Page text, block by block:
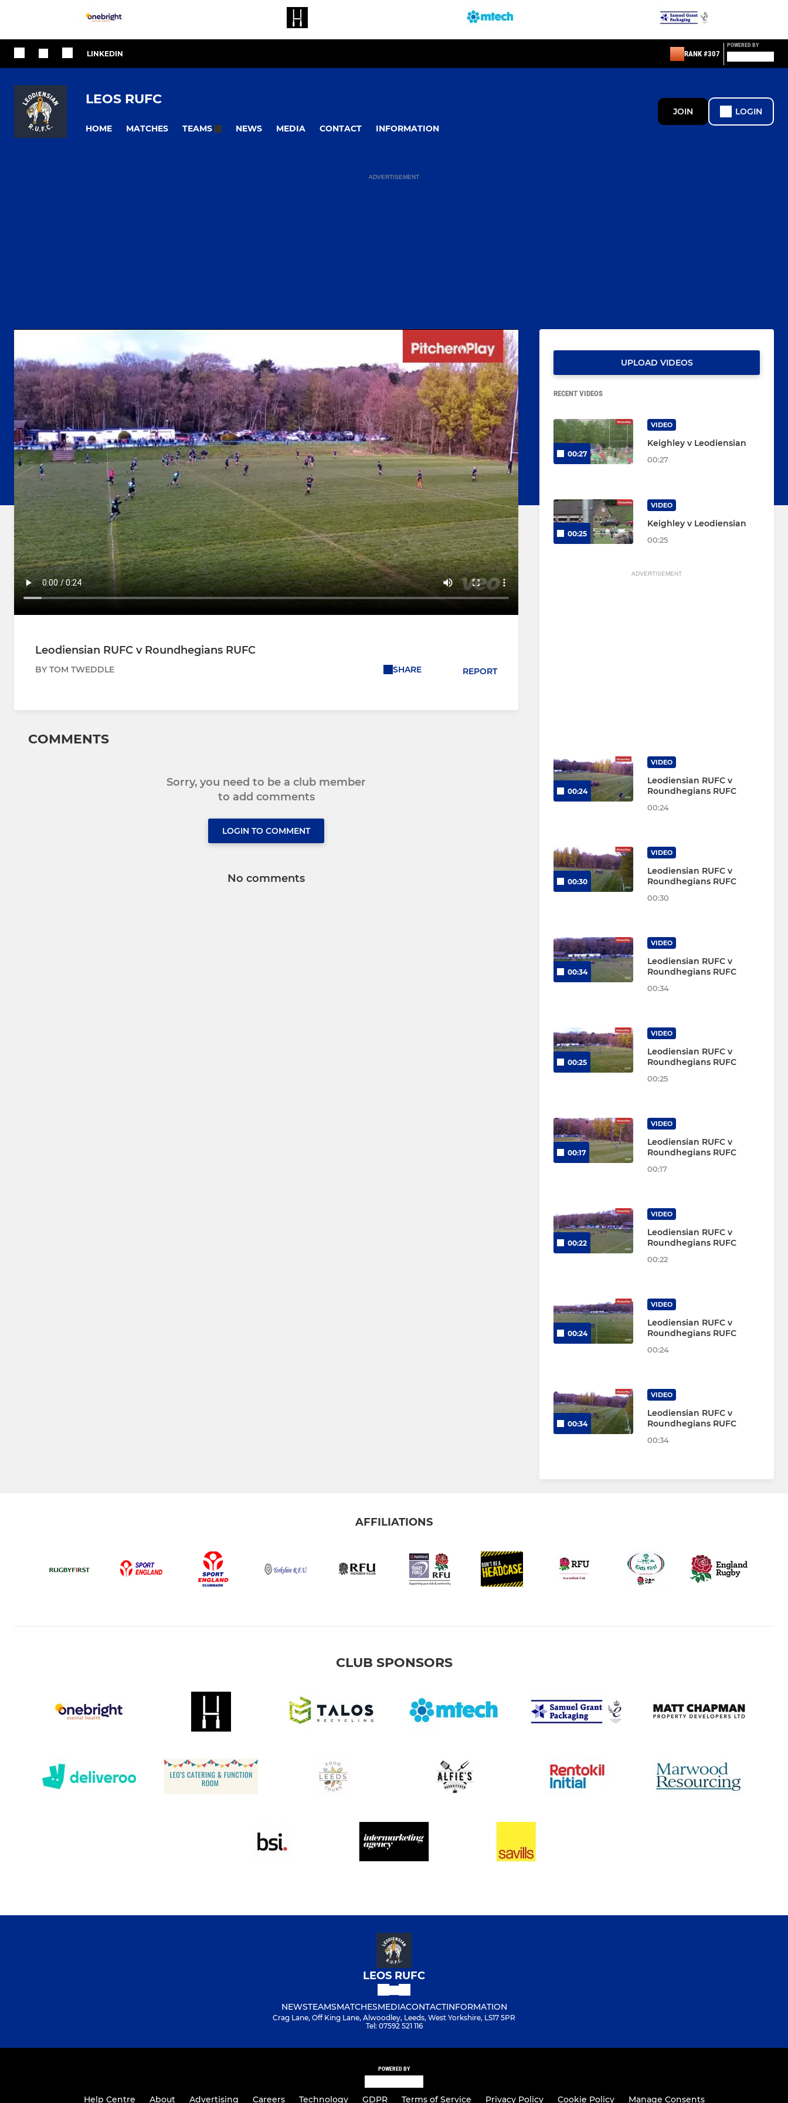
LINKEDIN RANK #307
POWERED BY
LEOS RUFC
HOME MATCHES TEAMS NEWS MEDIA CONTACT INFORMATION
JOIN LOGIN
ADVERTISEMENT
Leodiensian RUFC v Roundhegians RUFC
BY TOM TWEDDLE SHARE REPORT
COMMENTS
Sorry, you need to be a club member
to add comments
LOGIN TO COMMENT
No comments
UPLOAD VIDEOS
RECENT VIDEOS
00:27
VIDEO
Keighley v Leodiensian
00:27
00:25
VIDEO
Keighley v Leodiensian
00:25
ADVERTISEMENT
00:24
VIDEO
Leodiensian RUFC v
Roundhegians RUFC
00:24
00:30
VIDEO
Leodiensian RUFC v
Roundhegians RUFC
00:30
00:34
VIDEO
Leodiensian RUFC v
Roundhegians RUFC
00:34
00:25
VIDEO
Leodiensian RUFC v
Roundhegians RUFC
00:25
00:17
VIDEO
Leodiensian RUFC v
Roundhegians RUFC
00:17
00:22
VIDEO
Leodiensian RUFC v
Roundhegians RUFC
00:22
00:24
VIDEO
Leodiensian RUFC v
Roundhegians RUFC
00:24
00:34
VIDEO
Leodiensian RUFC v
Roundhegians RUFC
00:34
AFFILIATIONS
CLUB SPONSORS
LEOS RUFC
NEWSTEAMSMATCHESMEDIACONTACTINFORMATION
Crag Lane, Off King Lane, Alwoodley, Leeds, West Yorkshire, LS17 5PR
Tel: 07592 521 116
POWERED BY
Help Centre About Advertising Careers Technology GDPR Terms of Service Privacy Policy Cookie Policy Manage Consents